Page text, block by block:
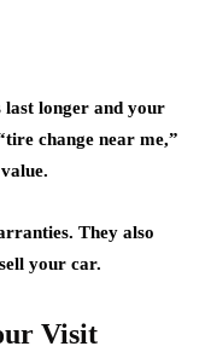
last longer and your
tire change near me,”
They also
your car.
Visit